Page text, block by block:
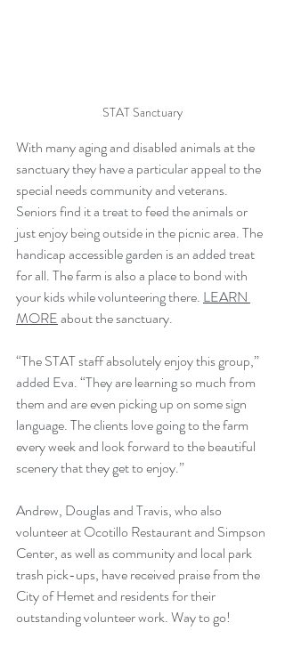
STAT Sanctuary
With many aging and disabled animals at the
sanctuary they have a particular appeal to the
special needs community and veterans.
Seniors find it a treat to feed the animals or
just enjoy being outside in the picnic area. The
handicap accessible garden is an added treat
for all. The farm is also a place to bond with
your kids while volunteering there. LEARN
MORE about the sanctuary.
“The STAT staff absolutely enjoy this group,”
added Eva. “They are learning so much from
them and are even picking up on some sign
language. The clients love going to the farm
every week and look forward to the beautiful
scenery that they get to enjoy.”
Andrew, Douglas and Travis, who also
volunteer at Ocotillo Restaurant and Simpson
Center, as well as community and local park
trash pick-ups, have received praise from the
City of Hemet and residents for their
outstanding volunteer work. Way to go!